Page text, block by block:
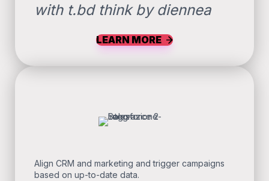
with t.bd think by diennea
LEARN MORE
Align CRM and marketing and trigger campaigns
based on up-to-date data.